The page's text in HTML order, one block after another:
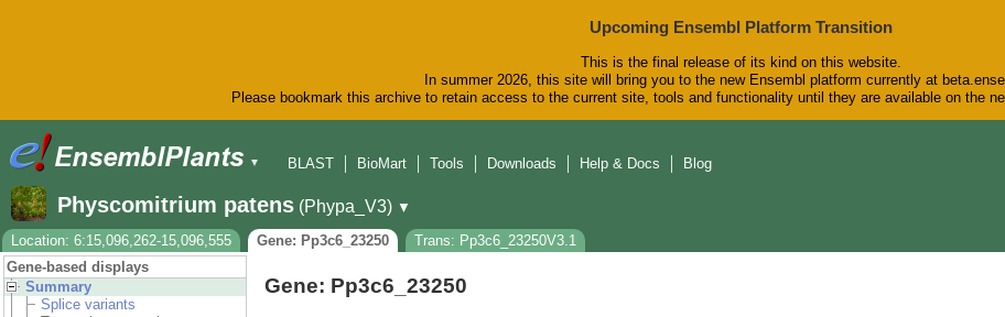
Upcoming Ensembl Platform Transition
This is the final release of its kind on this website.
In summer 2026, this site will bring you to the new Ensembl platform currently at
Please bookmark this archive to retain access to the current site, tools and functionality until they are available on the
▼
BLAST
BioMart Tools Downloads Help & Docs Blog
Physcomitrium patens (Phypa_V3) ▼
Location: 6:15,096,262-15,096,555
Gene: Pp3c6_23250
Trans: Pp3c6_23250V3.1
Gene-based displays
Summary
Splice variants
Gene: Pp3c6_23250